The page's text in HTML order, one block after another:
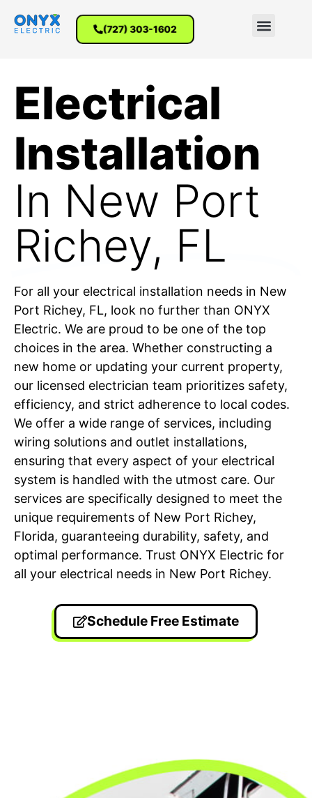
(727) 303-1602
Electrical
Installation
In New Port
Richey​, FL
For all your electrical installation needs in New
Port Richey, FL, look no further than ONYX
Electric. We are proud to be one of the top
choices in the area. Whether constructing a
new home or updating your current property,
our licensed electrician team prioritizes safety,
efficiency, and strict adherence to local codes.
We offer a wide range of services, including
wiring solutions and outlet installations,
ensuring that every aspect of your electrical
system is handled with the utmost care. Our
services are specifically designed to meet the
unique requirements of New Port Richey,
Florida, guaranteeing durability, safety, and
optimal performance. Trust ONYX Electric for
all your electrical needs in New Port Richey.
Schedule Free Estimate